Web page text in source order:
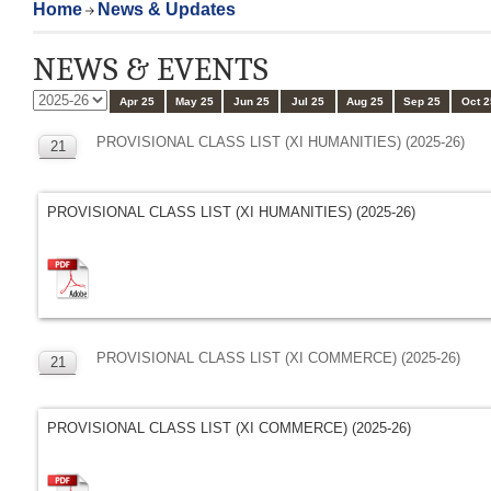
Home News & Updates
NEWS & EVENTS
Apr 25 May 25 Jun 25 Jul 25 Aug 25 Sep 25 Oct
21 PROVISIONAL CLASS LIST (XI HUMANITIES) (2025-26)
PROVISIONAL CLASS LIST (XI HUMANITIES) (2025-26)
21 PROVISIONAL CLASS LIST (XI COMMERCE) (2025-26)
PROVISIONAL CLASS LIST (XI COMMERCE) (2025-26)